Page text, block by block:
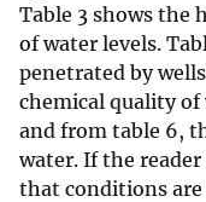
Table 3 shows the
of water levels.
penetrated by
chemical quality
and from table 6,
water. If the
that conditions are